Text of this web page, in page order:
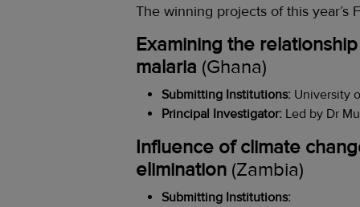
The winning projects of this year’s
Examining the
malaria (Ghana)
Submitting Institutions: University
Principal Investigator: Led by Dr
Influence of climate
elimination (Zambia)
Submitting Institutions: